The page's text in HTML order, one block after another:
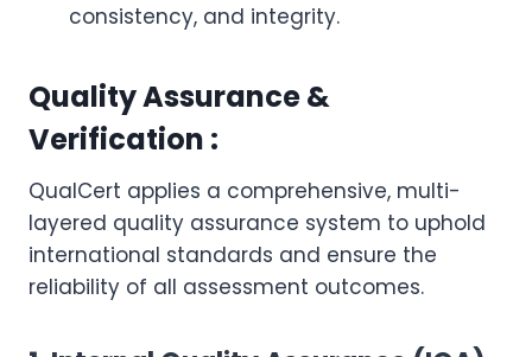
consistency, and integrity.
Quality Assurance &
Verification :
QualCert applies a comprehensive, multi-
layered quality assurance system to uphold
international standards and ensure the
reliability of all assessment outcomes.